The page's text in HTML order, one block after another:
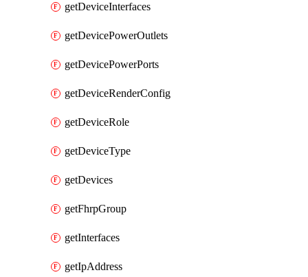
getDeviceInterfaces
getDevicePowerOutlets
getDevicePowerPorts
getDeviceRenderConfig
getDeviceRole
getDeviceType
getDevices
getFhrpGroup
getInterfaces
getIpAddress